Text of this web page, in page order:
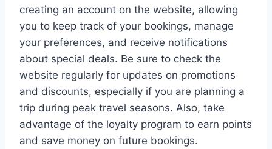
creating an account on the website, allowing
you to keep track of your bookings, manage
your preferences, and receive notifications
about special deals. Be sure to check the
website regularly for updates on promotions
and discounts, especially if you are planning a
trip during peak travel seasons. Also, take
advantage of the loyalty program to earn points
and save money on future bookings.